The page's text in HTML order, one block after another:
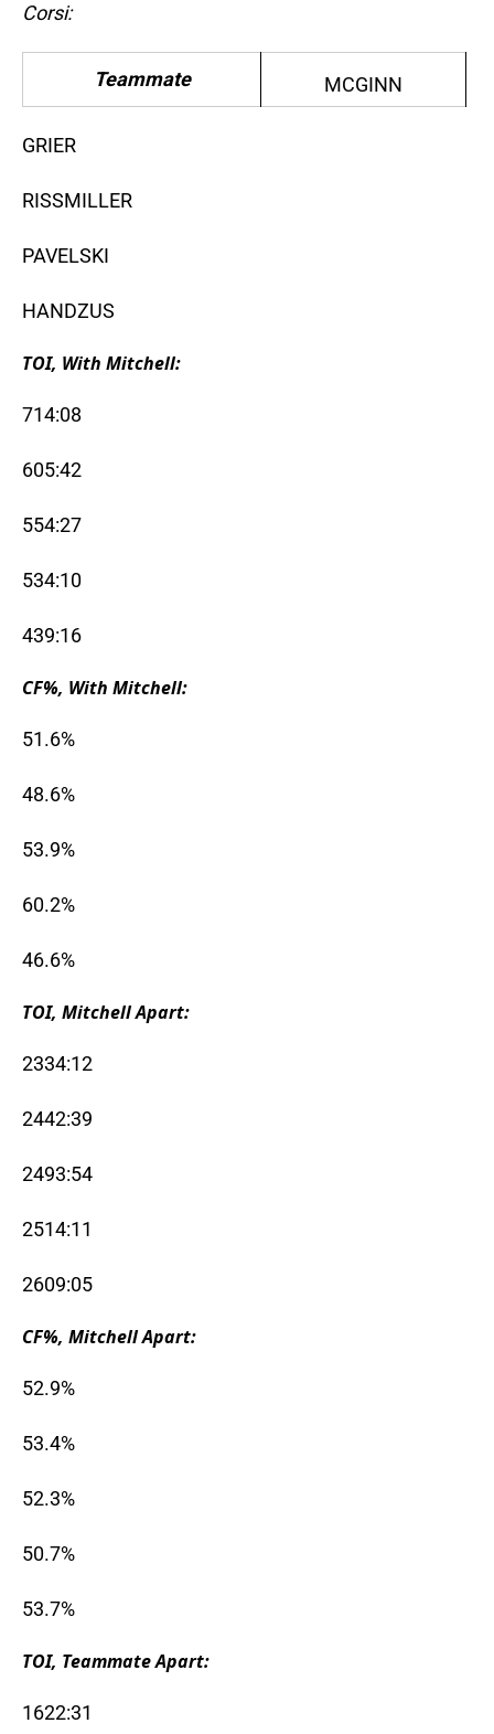
Corsi:
Teammate MCGINN
GRIER
RISSMILLER
PAVELSKI
HANDZUS
TOI, With Mitchell:
714:08
605:42
554:27
534:10
439:16
CF%, With Mitchell:
51.6%
48.6%
53.9%
60.2%
46.6%
TOI, Mitchell Apart:
2334:12
2442:39
2493:54
2514:11
2609:05
CF%, Mitchell Apart:
52.9%
53.4%
52.3%
50.7%
53.7%
TOI, Teammate Apart:
1622:31